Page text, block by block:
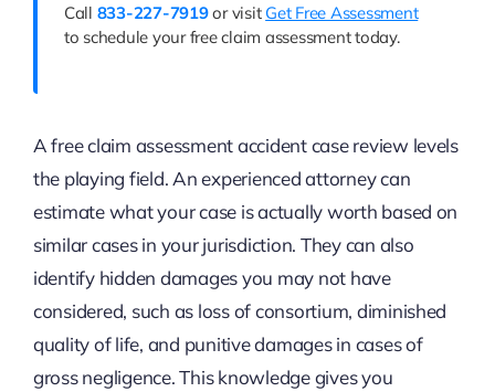
Call 833-227-7919or visit Get Free Assessment
to schedule your free claim assessment today.
A free claim assessment accident case review levels
the playing field. An experienced attorney can
estimate what your case is actually worth based on
similar cases in your jurisdiction. They can also
identify hidden damages you may not have
considered, such as loss of consortium, diminished
quality of life, and punitive damages in cases of
gross negligence. This knowledge gives you